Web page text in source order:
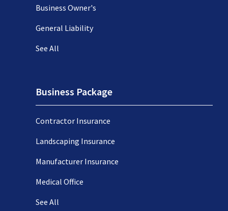
Business Owner's
General Liability
See All
Business Package
Contractor Insurance
Landscaping Insurance
Manufacturer Insurance
Medical Office
See All